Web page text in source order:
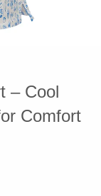
– Cool
Comfort